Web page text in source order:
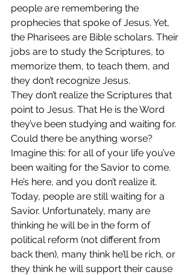
people are remembering the
prophecies that spoke of Jesus. Yet,
the Pharisees are Bible scholars. Their
jobs are to study the Scriptures, to
memorize them, to teach them, and
they don’t recognize Jesus.
They don’t realize the Scriptures that
point to Jesus. That He is the Word
they’ve been studying and waiting for.
Could there be anything worse?
Imagine this: for all of your life you’ve
been waiting for the Savior to come.
He’s here, and you don’t realize it.
Today, people are still waiting for a
Savior. Unfortunately, many are
thinking he will be in the form of
political reform (not different from
back then), many think he’ll be rich, or
they think he will support their cause